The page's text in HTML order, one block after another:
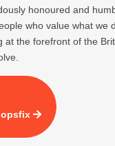
honoured and
who value what we
at the forefront of the